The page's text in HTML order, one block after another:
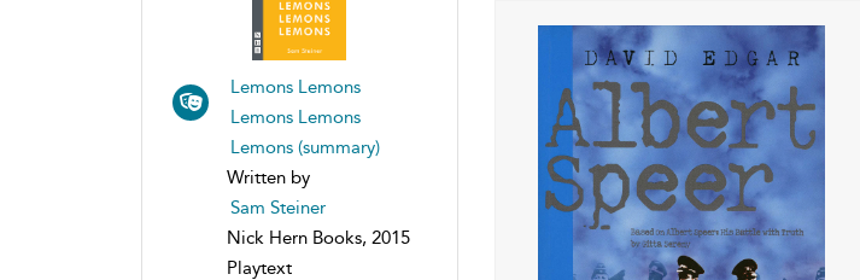
Lemons Lemons
Lemons Lemons
Lemons (summary)
Written by
Sam Steiner
Nick Hern Books, 2015
Playtext